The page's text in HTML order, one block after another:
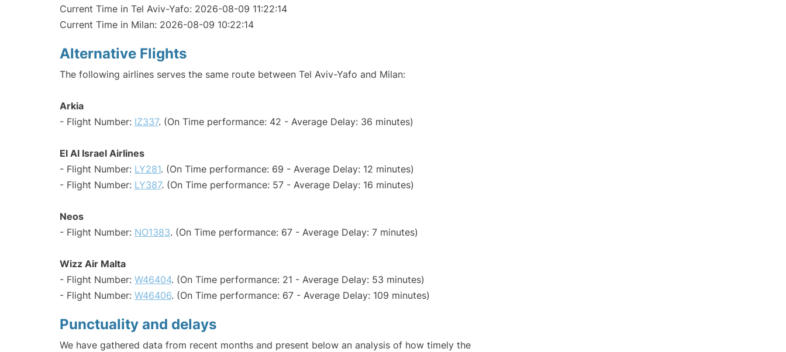
Current Time in Tel Aviv-Yafo: 2026-08-09 11:22:14
Current Time in Milan: 2026-08-09 10:22:14
Alternative Flights
The following airlines serves the same route between Tel Aviv-Yafo and Milan:
Arkia
- Flight Number: IZ337. (On Time performance: 42 - Average Delay: 36 minutes)
El Al Israel Airlines
- Flight Number: LY281. (On Time performance: 69 - Average Delay: 12 minutes)
- Flight Number: LY387. (On Time performance: 57 - Average Delay: 16 minutes)
Neos
- Flight Number: NO1383. (On Time performance: 67 - Average Delay: 7 minutes)
Wizz Air Malta
- Flight Number: W46404. (On Time performance: 21 - Average Delay: 53 minutes)
- Flight Number: W46406. (On Time performance: 67 - Average Delay: 109 minutes)
Punctuality and delays
We have gathered data from recent months and present below an analysis of how timely the